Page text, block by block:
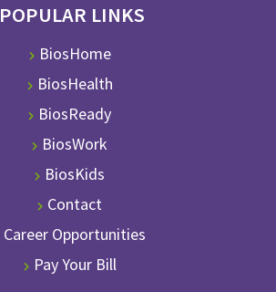
POPULAR LINKS
BiosHome
BiosHealth
BiosReady
BiosWork
BiosKids
Contact
Career Opportunities
Pay Your Bill